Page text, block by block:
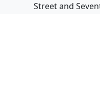
Street and